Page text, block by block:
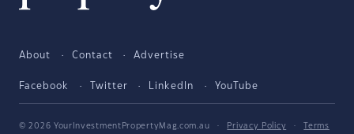
About Contact Advertise
Facebook Twitter LinkedIn YouTube
© 2026 YourInvestmentPropertyMag.com.au · Privacy Policy ·
Terms